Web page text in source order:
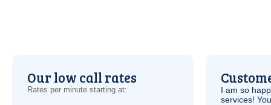
Our low call rates
Rates per minute starting at:
I am so
services!